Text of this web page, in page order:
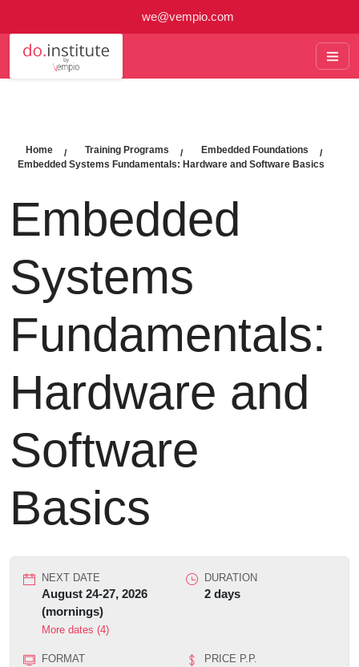
we@vempio.com
Home Training Programs
Embedded Foundations
Embedded Systems Fundamentals: Hardware and Software Basics
Embedded
Systems
Fundamentals:
Hardware and
Software
Basics
NEXT DATE
August 24-27, 2026
(mornings)
More dates (4)
DURATION
2 days
FORMAT PRICE P.P.